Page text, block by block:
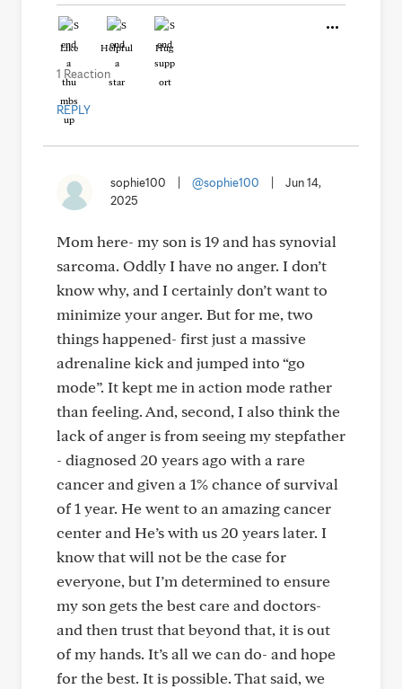
Like Helpful Hug
1 Reaction
REPLY
sophie100 @sophie100
Jun 14,
2025
Mom here- my son is 19 and has synovial
sarcoma. Oddly I have no anger. I don’t
know why, and I certainly don’t want to
minimize your anger. But for me, two
things happened- first just a massive
adrenaline kick and jumped into “go
mode”. It kept me in action mode rather
than feeling. And, second, I also think the
lack of anger is from seeing my stepfather
- diagnosed 20 years ago with a rare
cancer and given a 1% chance of survival
of 1 year. He went to an amazing cancer
center and He’s with us 20 years later. I
know that will not be the case for
everyone, but I’m determined to ensure
my son gets the best care and doctors-
and then trust that beyond that, it is out
of my hands. It’s all we can do- and hope
for the best. It is possible. That said, we